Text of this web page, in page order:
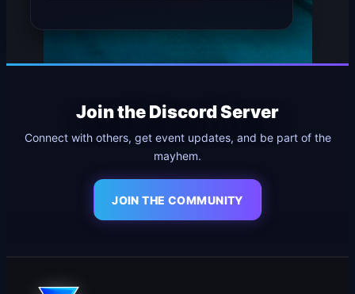
Join the Discord Server
Connect with others, get event updates, and be part of the
mayhem.
JOIN THE COMMUNITY